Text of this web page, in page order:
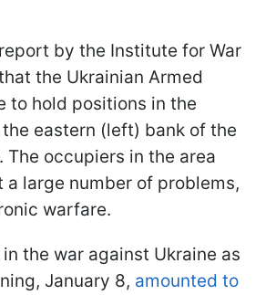
by the Institute for War
the Ukrainian Armed
to hold positions in the
eastern (left) bank of the
The occupiers in the area
a large number of problems,
warfare.
the war against Ukraine as
January 8, amounted to